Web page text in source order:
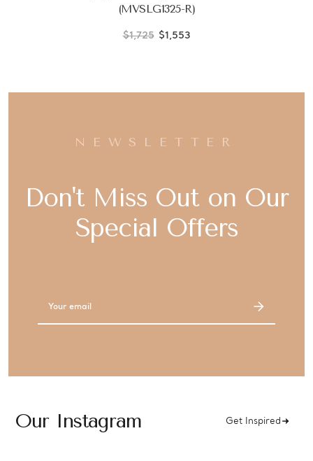
(MVSLG1325-R)
$1,725 $1,553
NEWSLETTER
Don't Miss Out on Our
Special Offers
Our Instagram Get Inspired